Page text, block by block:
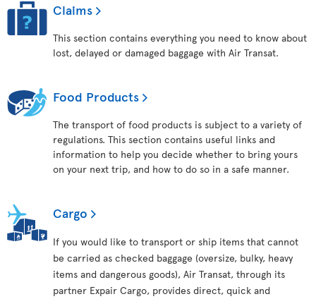
Claims
This section contains everything you need to know about
lost, delayed or damaged baggage with Air Transat.
Food Products
The transport of food products is subject to a variety of
regulations. This section contains useful links and
information to help you decide whether to bring yours
on your next trip, and how to do so in a safe manner.
Cargo
If you would like to transport or ship items that cannot
be carried as checked baggage (oversize, bulky, heavy
items and dangerous goods), Air Transat, through its
partner Expair Cargo, provides direct, quick and